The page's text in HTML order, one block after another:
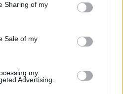
Sharing of my
Sale of my
my
Advertising.
water to cover the
is tender. Add Chickpeas
the Chickpeas. Brush the
paste and roll it over
oven for 5-6 minutes and